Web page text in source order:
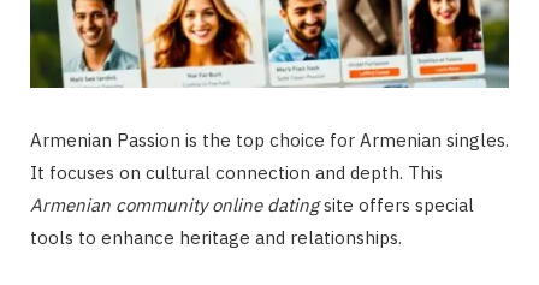
Armenian Passion is the top choice for Armenian singles.
It focuses on cultural connection and depth. This
Armenian community online datingsite offers special
tools to enhance heritage and relationships.